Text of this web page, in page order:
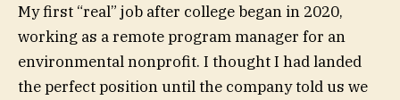
My first “real” job after college began in 2020,
working as a remote program manager for an
environmental nonprofit. I thought I had landed
the perfect position until the company told us we